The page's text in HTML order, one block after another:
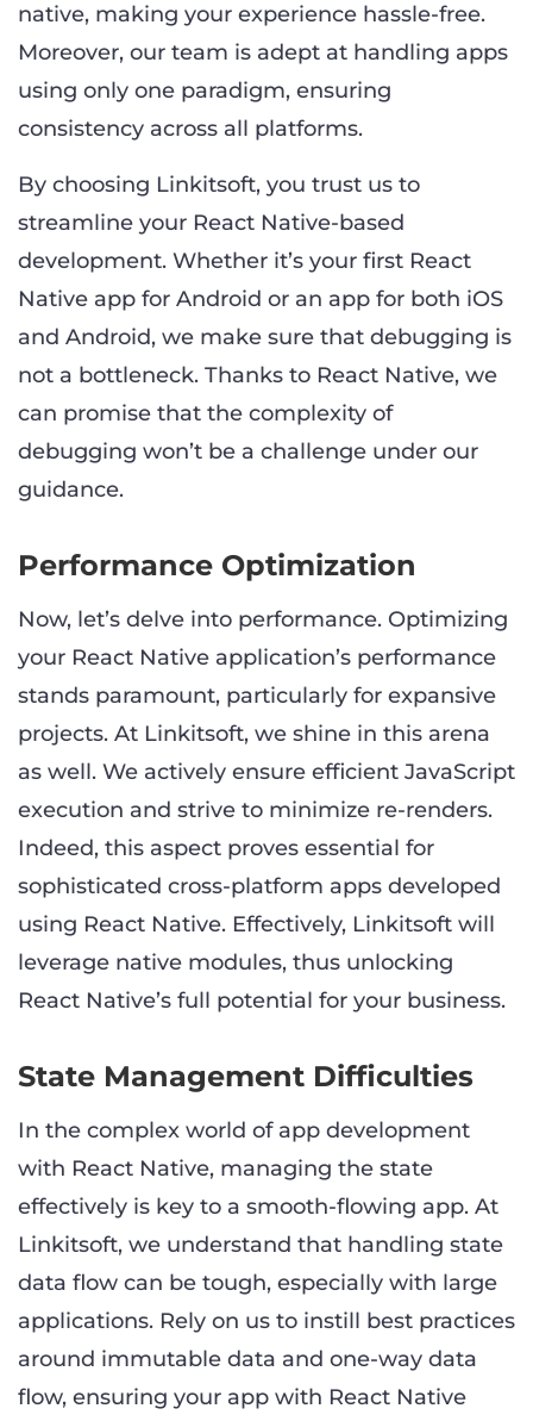
native, making your experience hassle-free.
Moreover, our team is adept at handling apps
using only one paradigm, ensuring
consistency across all platforms.
By choosing Linkitsoft, you trust us to
streamline your React Native-based
development. Whether it’s your first React
Native app for Android or an app for both iOS
and Android, we make sure that debugging is
not a bottleneck. Thanks to React Native, we
can promise that the complexity of
debugging won’t be a challenge under our
guidance.
Performance Optimization
Now, let’s delve into performance. Optimizing
your React Native application’s performance
stands paramount, particularly for expansive
projects. At Linkitsoft, we shine in this arena
as well. We actively ensure efficient JavaScript
execution and strive to minimize re-renders.
Indeed, this aspect proves essential for
sophisticated cross-platform apps developed
using React Native. Effectively, Linkitsoft will
leverage native modules, thus unlocking
React Native’s full potential for your business.
State Management Difficulties
In the complex world of app development
with React Native, managing the state
effectively is key to a smooth-flowing app. At
Linkitsoft, we understand that handling state
data flow can be tough, especially with large
applications. Rely on us to instill best practices
around immutable data and one-way data
flow, ensuring your app with React Native